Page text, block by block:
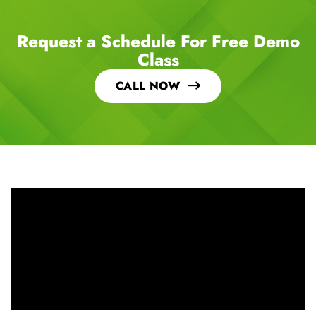
Request a Schedule For Free Demo
Class
CALL NOW